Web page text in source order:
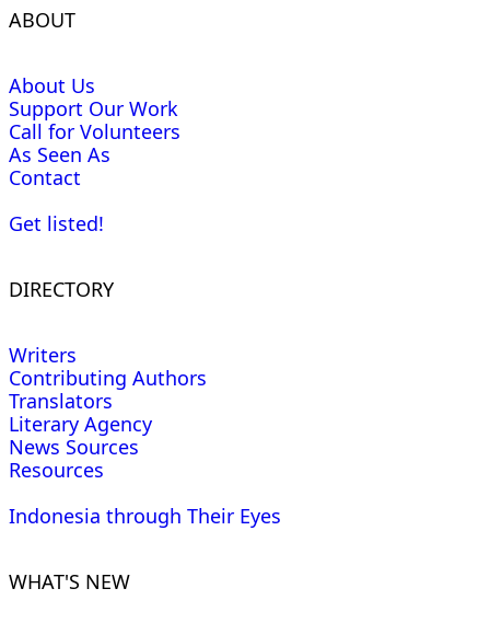
ABOUT
About Us
Support Our Work
Call for Volunteers
As Seen As
Contact
Get listed!
DIRECTORY
Writers
Contributing Authors
Translators
Literary Agency
News Sources
Resources
Indonesia through Their Eyes
WHAT'S NEW